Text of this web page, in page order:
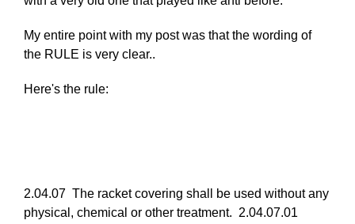
Re:
25,
2011
My entire point with my post was that the wording of
the RULE is very clear..
Here's the rule:
2.04.07 The racket covering shall be used without any
physical, chemical or other treatment. 2.04.07.01